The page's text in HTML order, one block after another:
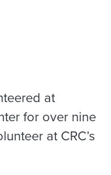
at
for over nine
at CRC’s